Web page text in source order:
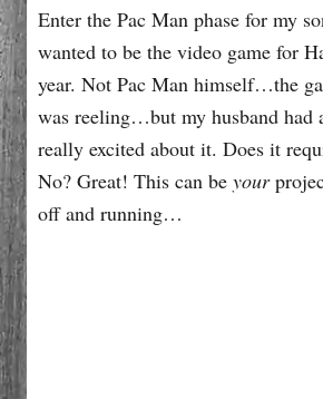
Enter the Pac Man phase for my
wanted to be the video game for
year. Not Pac Man himself…the
was reeling…but my husband had
really excited about it. Does it
No? Great! This can be your
off and running…